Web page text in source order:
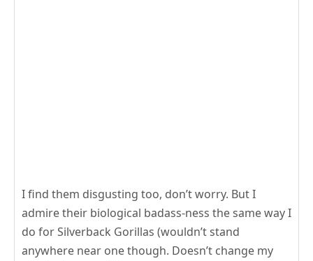
I find them disgusting too, don’t worry. But I
admire their biological badass-ness the same way I
do for Silverback Gorillas (wouldn’t stand
anywhere near one though. Doesn’t change my